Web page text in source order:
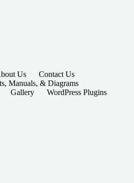
Us
Contact Us
Manuals, & Diagrams
Gallery WordPress Plugins